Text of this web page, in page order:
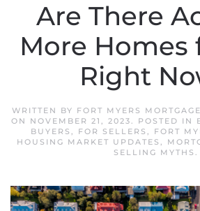
Are There
More Homes
Right
WRITTEN BY FORT MYERS
ON
NOVEMBER 21, 2023. POSTED IN
BUYERS , FOR SELLERS , FORT
HOUSING MARKET UPDATES ,
SELLING MYTHS .